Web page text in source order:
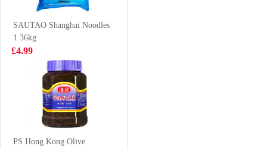
Meat 500g
£6.99
Kimson Capelin
£6.99
SAUTAO Shanghai Noodles
1.36kg
£4.99
PS Hong Kong Olive